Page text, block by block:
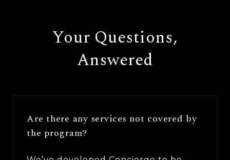
​​​​​​​Your Questions,
Answered
Are there any services not covered by
the program?